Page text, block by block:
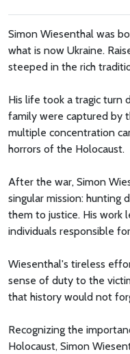
Simon Wiesenthal was
what is now Ukraine.
steeped in the rich
His life took a tragic turn
family were captured by
multiple concentration
horrors of the Holocaust.
After the war, Simon
singular mission: hunting
them to justice. His work
individuals responsible
Wiesenthal's tireless
sense of duty to the
that history would not
Recognizing the
Holocaust, Simon